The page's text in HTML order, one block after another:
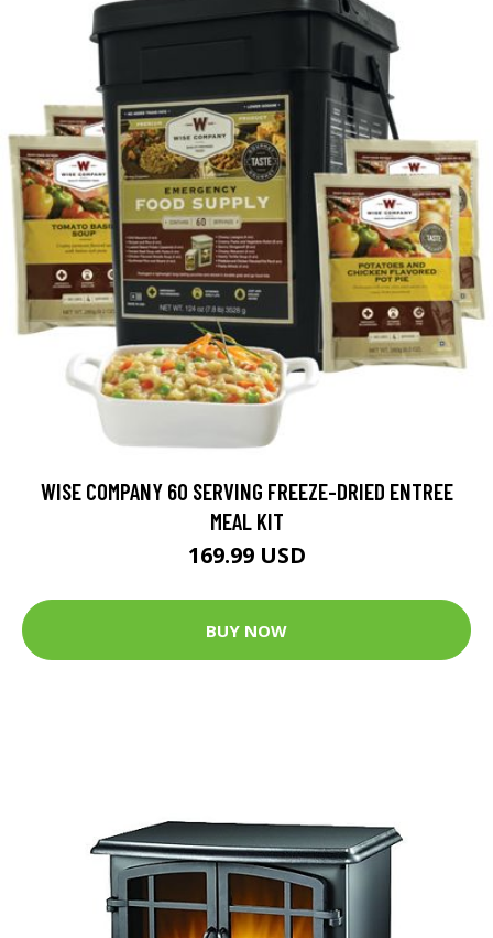
WISE COMPANY 60 SERVING FREEZE-DRIED ENTREE
MEAL KIT
169.99 USD
BUY NOW